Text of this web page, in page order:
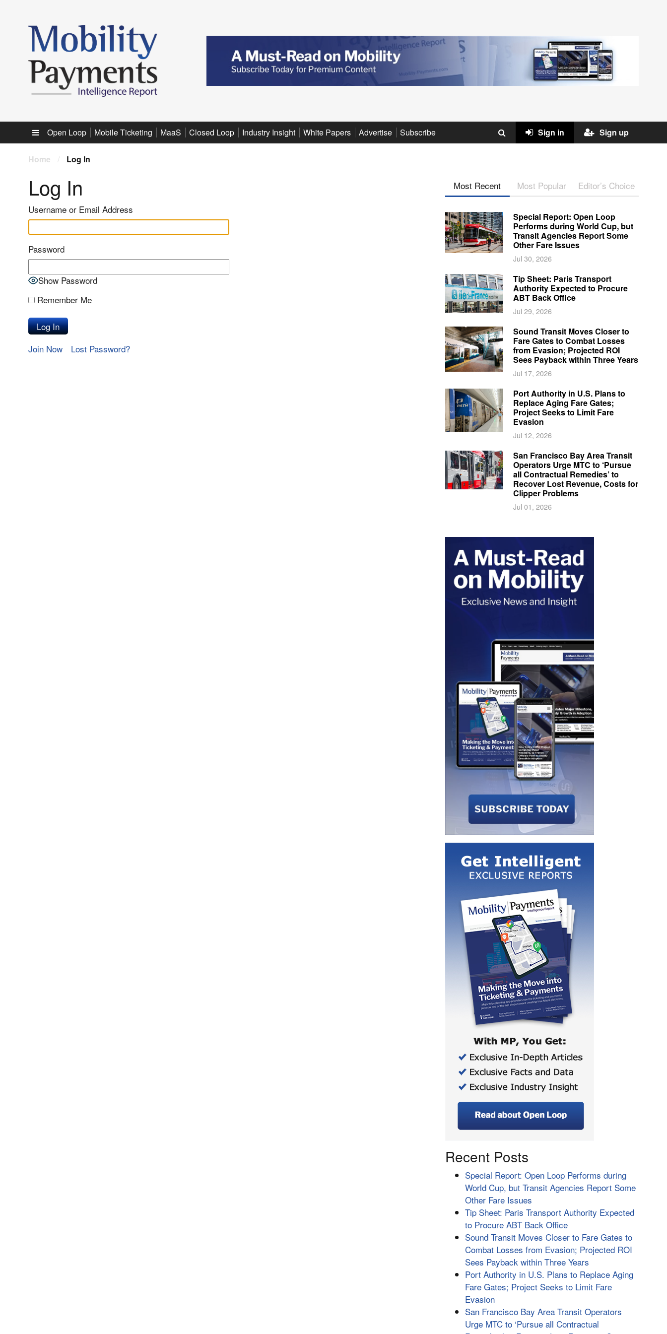
Sub menu
Open Loop Mobile Ticketing MaaS Closed Loop Industry Insight White Papers Advertise Subscribe Sign in Sign up
Home / Log In
Log In
Username or Email Address
Password
Show Password
Remember Me
Join Now Lost Password?
Most Recent Most Popular Editor’s Choice
Special Report: Open Loop
Performs during World Cup, but
Transit Agencies Report Some
Other Fare Issues
Jul 30, 2026
Tip Sheet: Paris Transport
Authority Expected to Procure
ABT Back Office
Jul 29, 2026
Sound Transit Moves Closer to
Fare Gates to Combat Losses
from Evasion; Projected ROI
Sees Payback within Three Years
Jul 17, 2026
Port Authority in U.S. Plans to
Replace Aging Fare Gates;
Project Seeks to Limit Fare
Evasion
Jul 12, 2026
San Francisco Bay Area Transit
Operators Urge MTC to ‘Pursue
all Contractual Remedies’ to
Recover Lost Revenue, Costs for
Clipper Problems
Jul 01, 2026
Recent Posts
Special Report: Open Loop Performs during
World Cup, but Transit Agencies Report Some
Other Fare Issues
Tip Sheet: Paris Transport Authority Expected
to Procure ABT Back Office
Sound Transit Moves Closer to Fare Gates to
Combat Losses from Evasion; Projected ROI
Sees Payback within Three Years
Port Authority in U.S. Plans to Replace Aging
Fare Gates; Project Seeks to Limit Fare
Evasion
San Francisco Bay Area Transit Operators
Urge MTC to ‘Pursue all Contractual